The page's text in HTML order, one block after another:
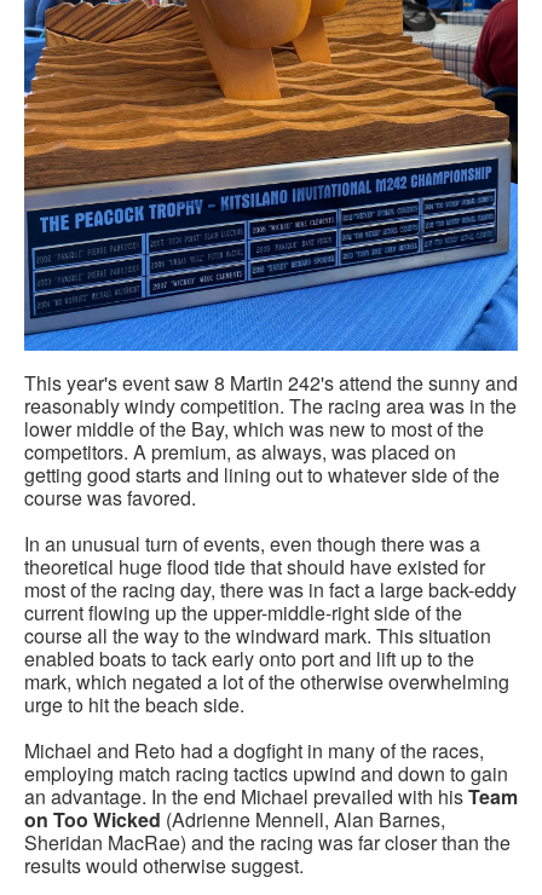
Facebook
Mast & Boom Project
2025 North American Championship
This year's event saw 8 Martin 242's attend the sunny and
reasonably windy competition. The racing area was in the
lower middle of the Bay, which was new to most of the
competitors. A premium, as always, was placed on
getting good starts and lining out to whatever side of the
course was favored.
In an unusual turn of events, even though there was a
theoretical huge flood tide that should have existed for
most of the racing day, there was in fact a large back-eddy
current flowing up the upper-middle-right side of the
course all the way to the windward mark. This situation
enabled boats to tack early onto port and lift up to the
mark, which negated a lot of the otherwise overwhelming
urge to hit the beach side.
Michael and Reto had a dogfight in many of the races,
employing match racing tactics upwind and down to gain
an advantage. In the end Michael prevailed with hisTeam
on Too Wicked (Adrienne Mennell, Alan Barnes,
Sheridan MacRae) and the racing was far closer than the
results would otherwise suggest.